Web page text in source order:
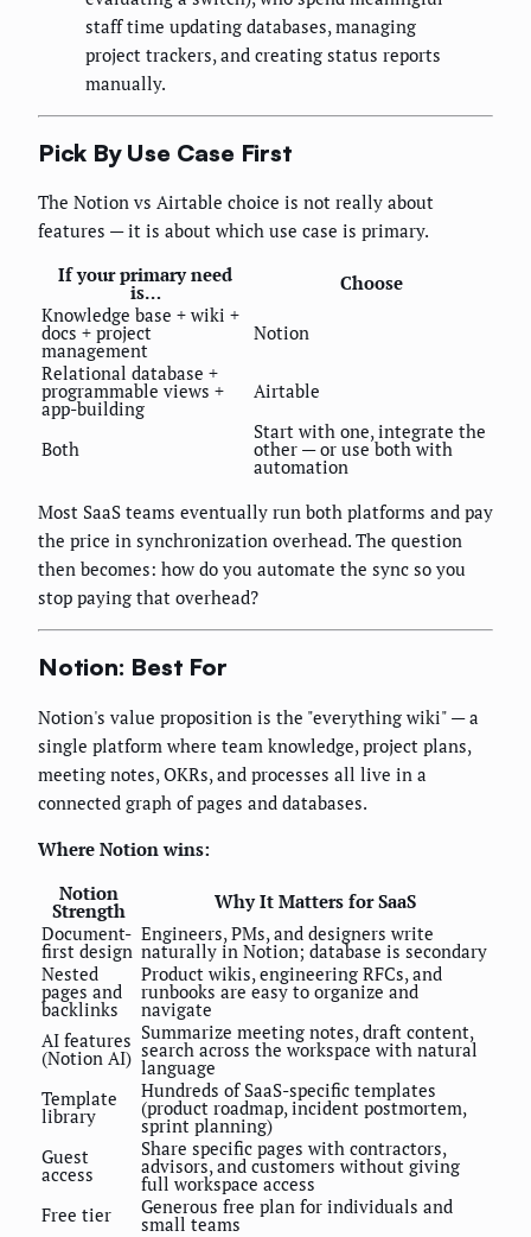
staff time updating databases, managing
project trackers, and creating status reports
manually.
Pick By Use Case First
The Notion vs Airtable choice is not really about
features — it is about which use case is primary.
If your primary need
is…
Choose
Knowledge base + wiki +
docs + project
management
Notion
Relational database +
programmable views +
app-building
Airtable
Both
Start with one, integrate the
other — or use both with
automation
Most SaaS teams eventually run both platforms and pay
the price in synchronization overhead. The question
then becomes: how do you automate the sync so you
stop paying that overhead?
Notion: Best For
Notion's value proposition is the "everything wiki" — a
single platform where team knowledge, project plans,
meeting notes, OKRs, and processes all live in a
connected graph of pages and databases.
Where Notion wins:
Notion
Strength
Why It Matters for SaaS
Document-
first design
Engineers, PMs, and designers write
naturally in Notion; database is secondary
Nested
pages and
backlinks
Product wikis, engineering RFCs, and
runbooks are easy to organize and
navigate
AI features
(Notion AI)
Summarize meeting notes, draft content,
search across the workspace with natural
language
Template
library
Hundreds of SaaS-specific templates
(product roadmap, incident postmortem,
sprint planning)
Guest
access
Share specific pages with contractors,
advisors, and customers without giving
full workspace access
Free tier
Generous free plan for individuals and
small teams